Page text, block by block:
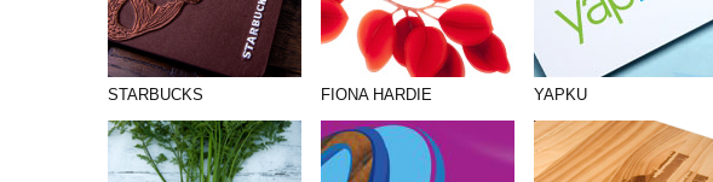
STARBUCKS FIONA HARDIE YAPKU